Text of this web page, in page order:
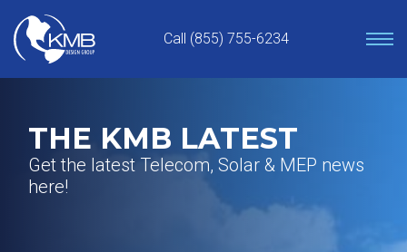
content
Call (855) 755-6234
THE KMB LATEST
Get the latest Telecom, Solar & MEP news
here!